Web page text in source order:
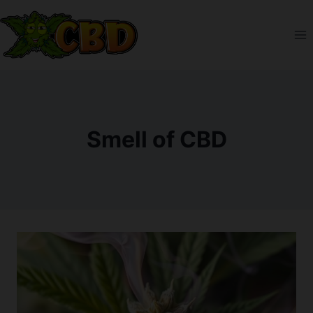
to
content
Smell of CBD